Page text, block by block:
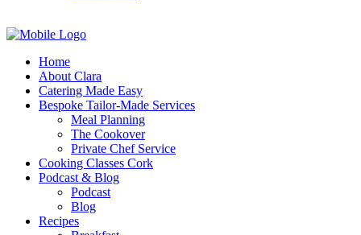
Home
About Clara
Catering Made Easy
Bespoke Tailor-Made Services
Meal Planning
The Cookover
Private Chef Service
Cooking Classes Cork
Podcast & Blog
Podcast
Blog
Recipes